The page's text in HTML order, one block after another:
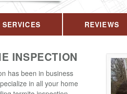
SERVICES REVIEWS
INSPECTION
has been in business
in all your home